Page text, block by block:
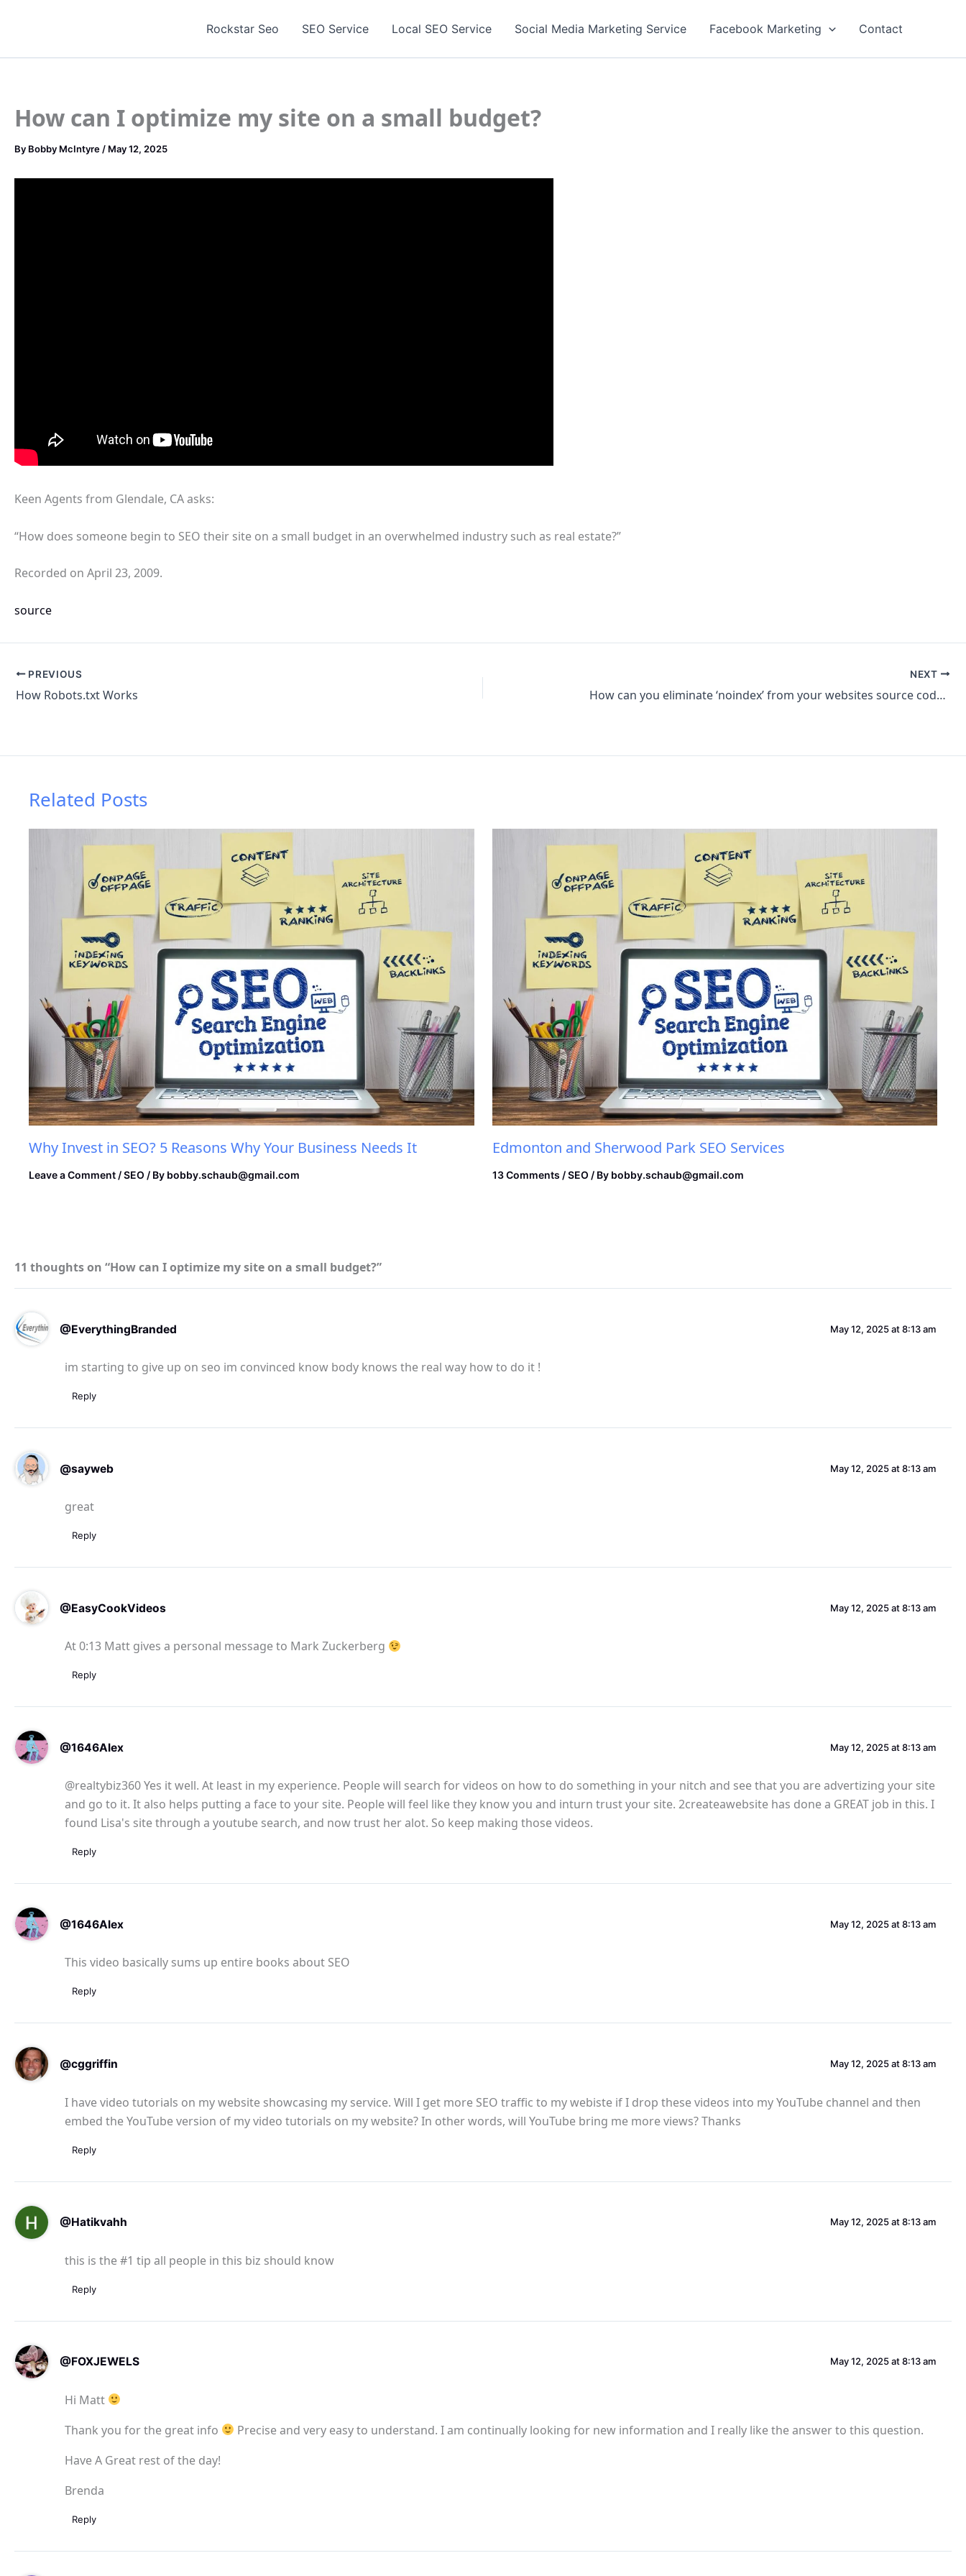
Rockstar Seo SEO Service Local SEO Service Social Media Marketing Service Facebook Marketing Contact
How can I optimize my site on a small budget?
By Bobby McIntyre / May 12, 2025
Keen Agents from Glendale, CA asks:
“How does someone begin to SEO their site on a small budget in an overwhelmed industry such as real estate?”
Recorded on April 23, 2009.
source
PREVIOUS
How Robots.txt Works
NEXT
How can you eliminate ‘noindex’ from your websites source code? – SEO Office Hours Shorts
Related Posts
Why Invest in SEO? 5 Reasons Why Your Business Needs It
Leave a Comment /SEO / By bobby.schaub@gmail.com
Edmonton and Sherwood Park SEO Services
13 Comments /SEO / By bobby.schaub@gmail.com
11 thoughts on “How can I optimize my site on a small budget?”
@EverythingBranded May 12, 2025 at 8:13 am
im starting to give up on seo im convinced know body knows the real way how to do it !
Reply
@sayweb May 12, 2025 at 8:13 am
great
Reply
@EasyCookVideos May 12, 2025 at 8:13 am
At 0:13 Matt gives a personal message to Mark Zuckerberg
Reply
@1646Alex May 12, 2025 at 8:13 am
@realtybiz360 Yes it well. At least in my experience. People will search for videos on how to do something in your nitch and see that you are advertizing your site
and go to it. It also helps putting a face to your site. People will feel like they know you and inturn trust your site. 2createawebsite has done a GREAT job in this. I
found Lisa's site through a youtube search, and now trust her alot. So keep making those videos.
Reply
@1646Alex May 12, 2025 at 8:13 am
This video basically sums up entire books about SEO
Reply
@cggriffin May 12, 2025 at 8:13 am
I have video tutorials on my website showcasing my service. Will I get more SEO traffic to my webiste if I drop these videos into my YouTube channel and then
embed the YouTube version of my video tutorials on my website? In other words, will YouTube bring me more views? Thanks
Reply
@Hatikvahh May 12, 2025 at 8:13 am
this is the #1 tip all people in this biz should know
Reply
@FOXJEWELS May 12, 2025 at 8:13 am
Hi Matt
Thank you for the great info
Precise and very easy to understand. I am continually looking for new information and I really like the answer to this question.
Have A Great rest of the day!
Brenda
Reply